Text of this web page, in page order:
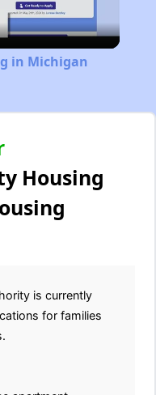
in Michigan
Housing
is currently
for families